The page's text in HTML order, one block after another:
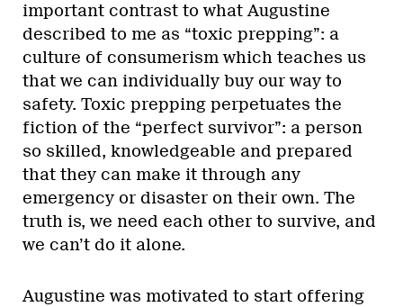
important contrast to what Augustine
described to me as “toxic prepping”: a
culture of consumerism which teaches us
that we can individually buy our way to
safety. Toxic prepping perpetuates the
fiction of the “perfect survivor”: a person
so skilled, knowledgeable and prepared
that they can make it through any
emergency or disaster on their own. The
truth is, we need each other to survive, and
we can’t do it alone.
Augustine was motivated to start offering